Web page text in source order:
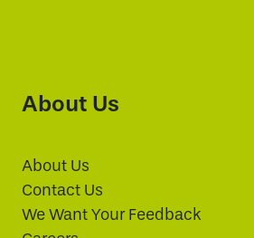
About Us
About Us
Contact Us
We Want Your Feedback